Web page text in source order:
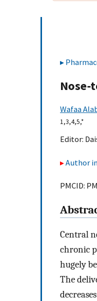
Nose-
Wafaa
1,3,4,5,*
Editor:
Author
PMCID:
Central
chronic
hugely
The